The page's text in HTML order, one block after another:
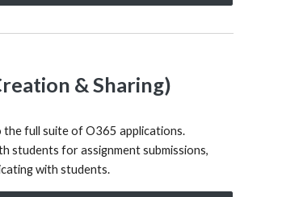
& Sharing)
full suite of O365 applications.
students for assignment submissions,
with students.